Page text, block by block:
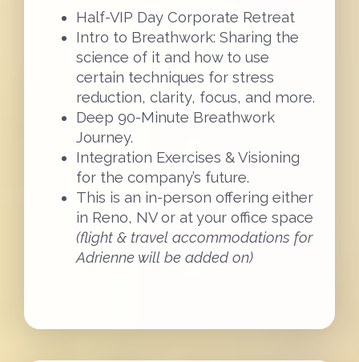
Half-VIP Day Corporate Retreat
Intro to Breathwork: Sharing the
science of it and how to use
certain techniques for stress
reduction, clarity, focus, and more.
Deep 90-Minute Breathwork
Journey.
Integration Exercises & Visioning
for the company’s future.
This is an in-person offering either
in Reno, NV or at your office space
(flight & travel accommodations for
Adrienne will be added on)